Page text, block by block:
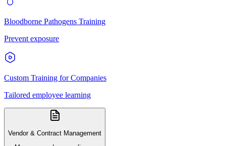
Bloodborne Pathogens Training
Prevent exposure
Custom Training for Companies
Tailored employee learning
Vendor & Contract Management